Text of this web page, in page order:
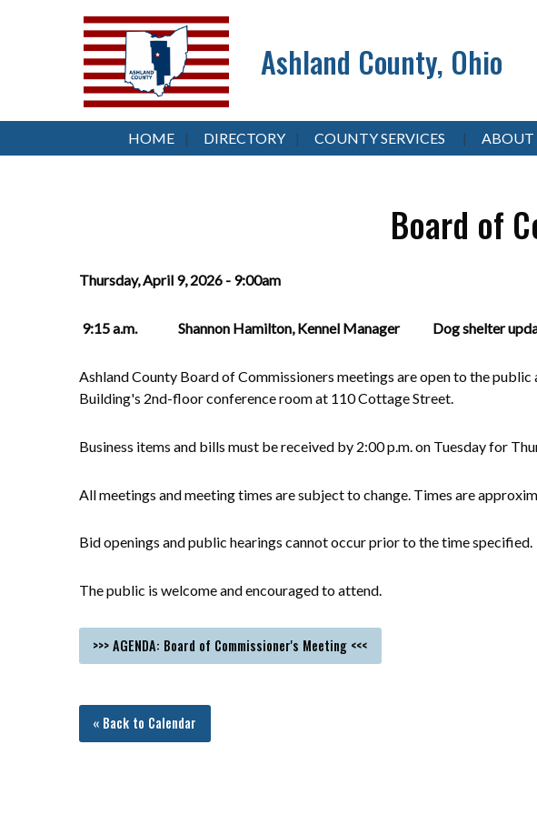
Ashland County, Ohio
HOME DIRECTORY COUNTY SERVICES ABOUT
Board of
Thursday, April 9, 2026 - 9:00am
9:15 a.m. Shannon Hamilton, Kennel Manager Dog shelter
Ashland County Board of Commissioners meetings are open to the
Building's 2nd-floor conference room at 110 Cottage Street.
Business items and bills must be received by 2:00 p.m. on Tuesday for
All meetings and meeting times are subject to change. Times are
Bid openings and public hearings cannot occur prior to the time specified.
The public is welcome and encouraged to attend.
>>> AGENDA: Board of Commissioner's Meeting <<<
« Back to Calendar